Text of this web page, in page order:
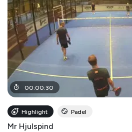
00:00:30
Highlight Padel
Mr Hjulspind